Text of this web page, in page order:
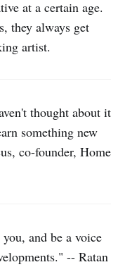
at a certain age.
they always get
artist.
thought about it
something new
co-founder, Home
and be a voice
-- Ratan